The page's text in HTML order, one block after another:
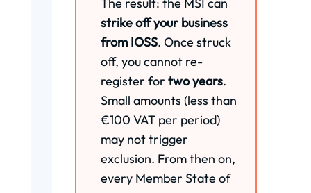
strike off your business
from IOSS. Once struck
off, you cannot re-
register for two years.
Small amounts (less than
€100 VAT per period)
may not trigger
exclusion. From then on,
every Member State of